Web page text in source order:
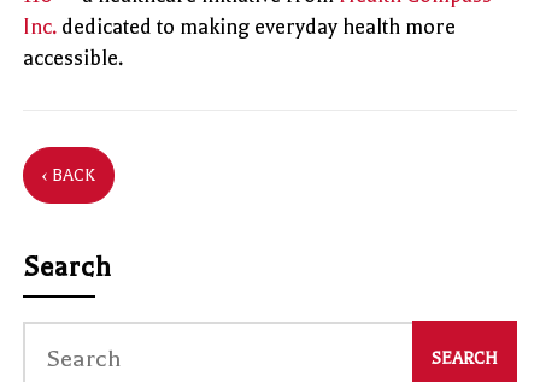
Inc. dedicated to making everyday health more
accessible.
‹ BACK
Search